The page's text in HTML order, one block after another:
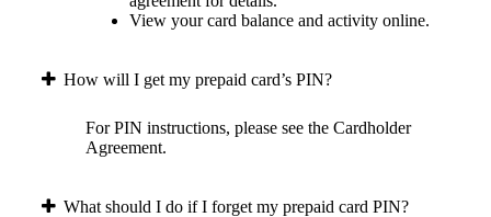
View your card balance and activity online.
How will I get my prepaid card’s PIN?
For PIN instructions, please see the Cardholder
Agreement.
What should I do if I forget my prepaid card PIN?